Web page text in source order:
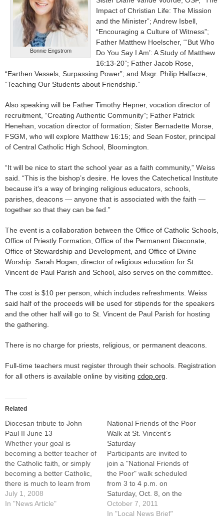
Bonnie Engstrom
Impact of Christian Life: The Mission
and the Minister”; Andrew Isbell,
“Encouraging a Culture of Witness”;
Father Matthew Hoelscher, “‘But Who
Do You Say I Am’: A Study of Matthew
16:13-20”; Father Jacob Rose,
“Earthen Vessels, Surpassing Power”; and Msgr. Philip Halfacre,
“Teaching Our Students about Friendship.”
Also speaking will be Father Timothy Hepner, vocation director of
recruitment, “Creating Authentic Community”; Father Patrick
Henehan, vocation director of formation; Sister Bernadette Morse,
FSGM, who will explore Matthew 16:15; and Sean Foster, principal
of Central Catholic High School, Bloomington.
“It will be nice to start the school year as a faith community,” Weiss
said. “This is the bishop’s desire. He loves the Catechetical Institute
because it’s a way of bringing religious educators, schools,
parishes, deacons — anyone that is associated with the faith —
together so that they can be fed.”
The event is a collaboration between the Office of Catholic Schools,
Office of Priestly Formation, Office of the Permanent Diaconate,
Office of Stewardship and Development, and Office of Divine
Worship. Sarah Hogan, director of religious education for St.
Vincent de Paul Parish and School, also serves on the committee.
The cost is $10 per person, which includes refreshments. Weiss
said half of the proceeds will be used for stipends for the speakers
and the other half will go to St. Vincent de Paul Parish for hosting
the gathering.
There is no charge for priests, religious, or permanent deacons.
Full-time teachers must register through their schools. Registration
for all others is available online by visiting cdop.org
Related
Diocesan tribute to John
Paul II June 13
Whether your goal is
becoming a better teacher of
the Catholic faith, or simply
becoming a better Catholic,
there is much to learn from
the life and example of the
late Pope John Paul II.One
July 1, 2008
In "News Article"
National Friends of the Poor
Walk at St. Vincent’s
Saturday
Participants are invited to
join a "National Friends of
the Poor" walk scheduled
from 3 to 4 p.m. on
Saturday, Oct. 8, on the
grounds of St. Vincent de
Paul Parish, located at the
October 7, 2011
In "Local News Brief"